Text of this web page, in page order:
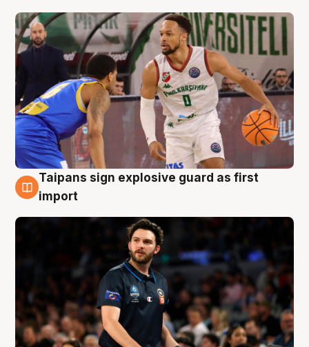
7 Aug
Taipans sign explosive guard as first
import